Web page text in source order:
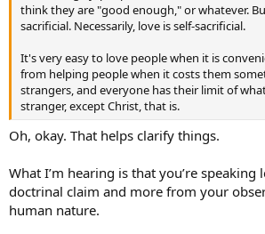
contradicts doctrines concerning God’s
nature. I don’t know if that is part of what is
here, but I wonder if it might be.
Because if that’s the case, then perhaps what
a matter of tone rather than intention or
matter of saying, “This doesn’t come from
It wouldn’t be personal, but rather an
fundamental theological stance of yours.
Then what I’m hearing from you, @Fruiteloop
@QuickTwistis completely dismissing the
think they are "good enough," or whatever.
sacrificial. Necessarily, love is self-sacrificial.
It's very easy to love people when it is
from helping people when it costs them
strangers, and everyone has their limit of
stranger, except Christ, that is.
Oh, okay. That helps clarify things.
What I’m hearing is that you’re
doctrinal claim and more from your
human nature.